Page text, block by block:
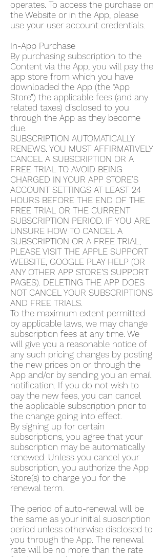
operates. To access the purchase on
the Website or in the App, please
use your user account credentials.
In-App Purchase
By purchasing subscription to the
Content via the App, you will pay the
app store from which you have
downloaded the App (the “App
Store”) the applicable fees (and any
related taxes) disclosed to you
through the App as they become
due.
SUBSCRIPTION AUTOMATICALLY
RENEWS. YOU MUST AFFIRMATIVELY
CANCEL A SUBSCRIPTION OR A
FREE TRIAL TO AVOID BEING
CHARGED IN YOUR APP STORE’S
ACCOUNT SETTINGS AT LEAST 24
HOURS BEFORE THE END OF THE
FREE TRIAL OR THE CURRENT
SUBSCRIPTION PERIOD. IF YOU ARE
UNSURE HOW TO CANCEL A
SUBSCRIPTION OR A FREE TRIAL,
PLEASE VISIT THE APPLE SUPPORT
WEBSITE, GOOGLE PLAY HELP (OR
ANY OTHER APP STORE’S SUPPORT
PAGES). DELETING THE APP DOES
NOT CANCEL YOUR SUBSCRIPTIONS
AND FREE TRIALS.
To the maximum extent permitted
by applicable laws, we may change
subscription fees at any time. We
will give you a reasonable notice of
any such pricing changes by posting
the new prices on or through the
App and/or by sending you an email
notification. If you do not wish to
pay the new fees, you can cancel
the applicable subscription prior to
the change going into effect.
By signing up for certain
subscriptions, you agree that your
subscription may be automatically
renewed. Unless you cancel your
subscription, you authorize the App
Store(s) to charge you for the
renewal term.
The period of auto-renewal will be
the same as your initial subscription
period unless otherwise disclosed to
you through the App. The renewal
rate will be no more than the rate